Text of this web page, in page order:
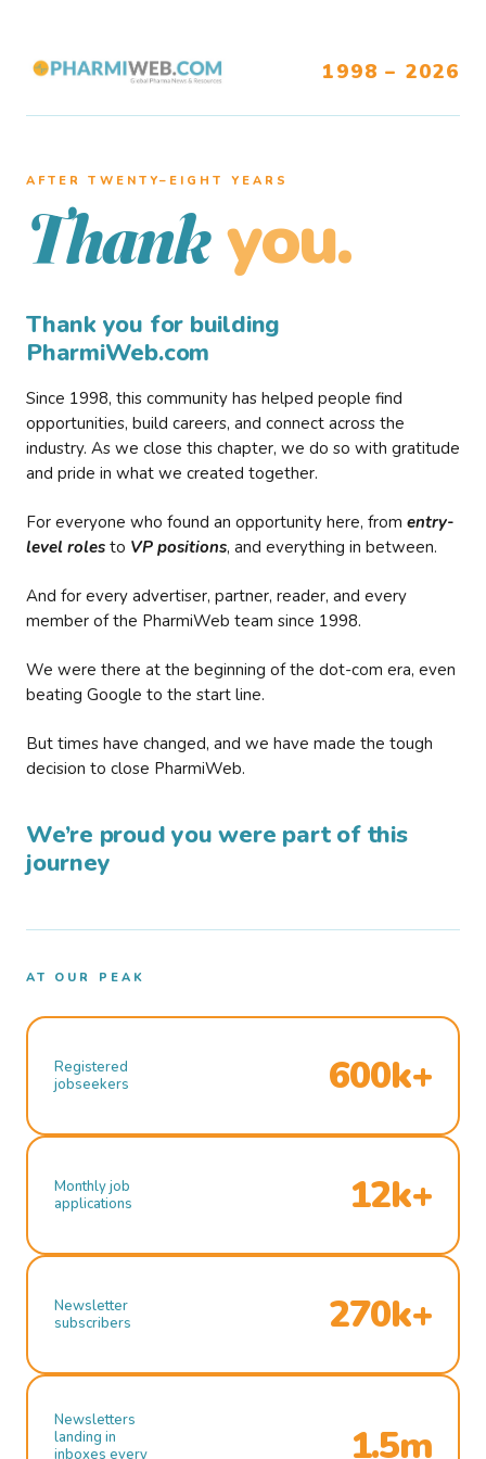
1998 – 2026
AFTER TWENTY–EIGHT YEARS
Thank you.
Thank you for building
PharmiWeb.com
Since 1998, this community has helped people find
opportunities, build careers, and connect across the
industry. As we close this chapter, we do so with gratitude
and pride in what we created together.
For everyone who found an opportunity here, from entry-
level roles to VP positions, and everything in between.
And for every advertiser, partner, reader, and every
member of the PharmiWeb team since 1998.
We were there at the beginning of the dot-com era, even
beating Google to the start line.
But times have changed, and we have made the tough
decision to close PharmiWeb.
We’re proud you were part of this
journey
AT OUR PEAK
Registered
jobseekers
600k+
Monthly job
applications
12k+
Newsletter
subscribers
270k+
Newsletters
landing in
inboxes every
1.5m